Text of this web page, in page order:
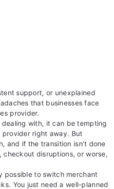
support, or unexplained
that businesses face
provider.
dealing with, it can be tempting
right away. But
and if the transition isn’t done
disruptions, or worse,
possible to switch merchant
You just need a well-planned